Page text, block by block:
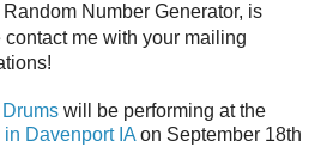
Number Generator, is
me with your mailing
will be performing at the
Davenport IA on September 18th